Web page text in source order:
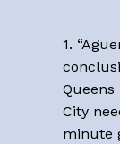
1.
City
minute